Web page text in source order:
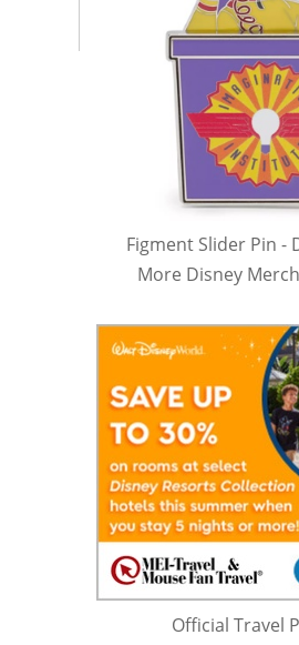
Figment Slider Pin -
More Disney
Official Travel